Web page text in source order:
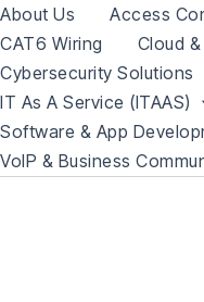
About Us Access
CAT6 Wiring
Cloud
Cybersecurity Solutions
IT As A Service (ITAAS)
Software & App
VoIP & Business